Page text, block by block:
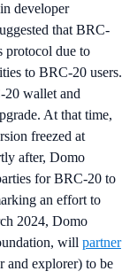
developer
that BRC-
protocol due to
to BRC-20 users.
20 wallet and
At that time,
freezed at
after, Domo
for BRC-20 to
an effort to
2024, Domo
will partner
and explorer) to be